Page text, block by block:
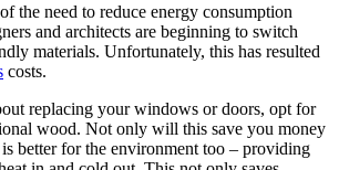
the need to reduce energy consumption
and architects are beginning to switch
materials. Unfortunately, this has resulted
costs.
replacing your windows or doors, opt for
wood. Not only will this save you money
better for the environment too – providing